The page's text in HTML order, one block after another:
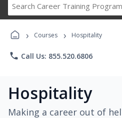
Career
› Courses › Hospitality
phone Call Us: 855.520.6806
Hospitality
Making a career out of